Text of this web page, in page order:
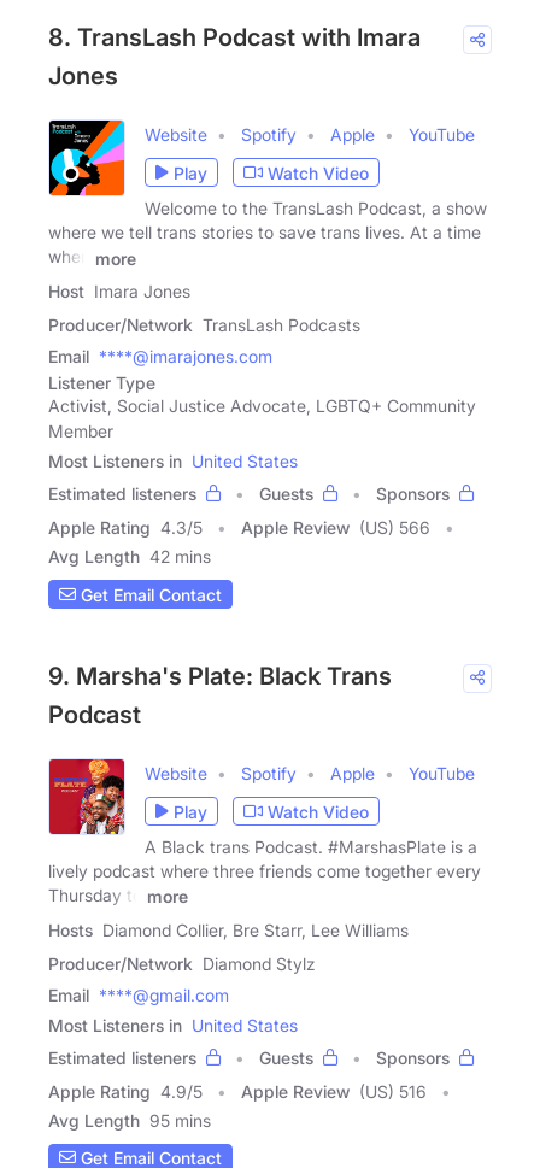
8. TransLash Podcast with Imara
Jones
Website Spotify Apple
YouTube
Play
Watch Video
Welcome to the TransLash Podcast, a show
where we tell trans stories to save trans lives. At a time
when
more
Host Imara Jones
Producer/Network TransLash Podcasts
Email ****@imarajones.com
Listener Type
Activist, Social Justice Advocate, LGBTQ+ Community
Member
Most Listeners in United States
Estimated listeners
Guests
Sponsors
Apple Rating 4.3/5 Apple Review (US) 566
Avg Length 42 mins
Get Email Contact
9. Marsha's Plate: Black Trans
Podcast
Website Spotify Apple
YouTube
Play
Watch Video
A Black trans Podcast. #MarshasPlate is a
lively podcast where three friends come together every
Thursday to
more
Hosts Diamond Collier, Bre Starr, Lee Williams
Producer/Network Diamond Stylz
Email ****@gmail.com
Most Listeners in United States
Estimated listeners
Guests
Sponsors
Apple Rating 4.9/5 Apple Review (US) 516
Avg Length 95 mins
Get Email Contact